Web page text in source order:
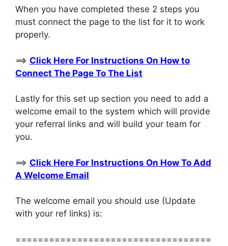
When you have completed these 2 steps you
must connect the page to the list for it to work
properly.
==> Click Here For Instructions On How to
Connect The Page To The List
Lastly for this set up section you need to add a
welcome email to the system which will provide
your referral links and will build your team for
you.
==> Click Here For Instructions On How To Add
A Welcome Email
The welcome email you should use (Update
with your ref links) is:
===================================